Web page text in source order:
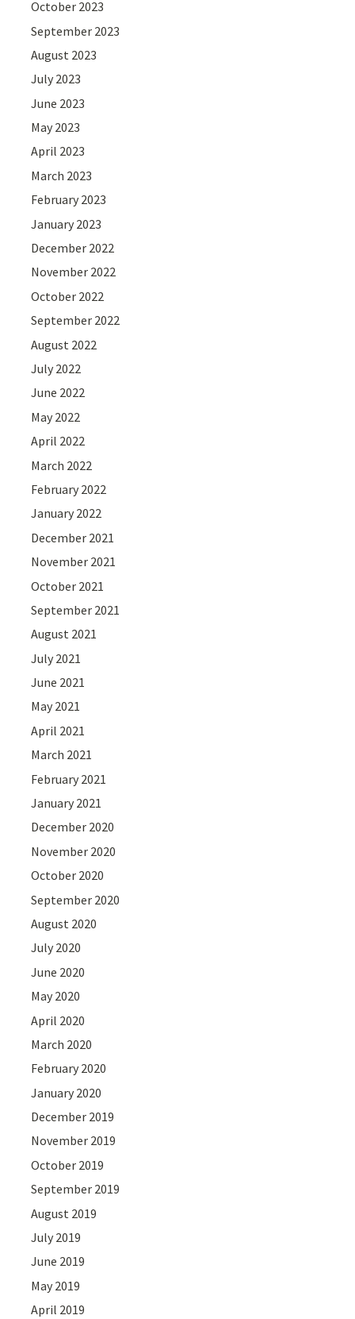
October 2023
September 2023
August 2023
July 2023
June 2023
May 2023
April 2023
March 2023
February 2023
January 2023
December 2022
November 2022
October 2022
September 2022
August 2022
July 2022
June 2022
May 2022
April 2022
March 2022
February 2022
January 2022
December 2021
November 2021
October 2021
September 2021
August 2021
July 2021
June 2021
May 2021
April 2021
March 2021
February 2021
January 2021
December 2020
November 2020
October 2020
September 2020
August 2020
July 2020
June 2020
May 2020
April 2020
March 2020
February 2020
January 2020
December 2019
November 2019
October 2019
September 2019
August 2019
July 2019
June 2019
May 2019
April 2019